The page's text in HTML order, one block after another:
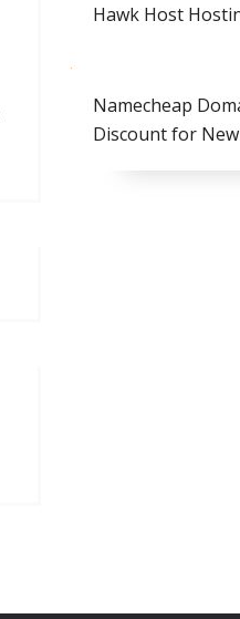
Hawk Host
Namecheap
Discount for